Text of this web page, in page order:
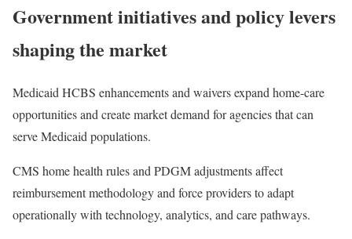
Government initiatives and policy levers
shaping the market
Medicaid HCBS enhancements and waivers expand home-care
opportunities and create market demand for agencies that can
serve Medicaid populations.
CMS home health rules and PDGM adjustments affect
reimbursement methodology and force providers to adapt
operationally with technology, analytics, and care pathways.